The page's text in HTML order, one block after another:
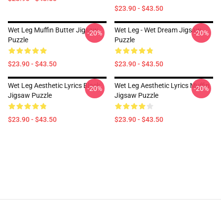
$23.90 - $43.50
Wet Leg Muffin Butter Jigsaw
Puzzle
$23.90 - $43.50
-20%
Wet Leg - Wet Dream Jigsaw
Puzzle
$23.90 - $43.50
-20%
Wet Leg Aesthetic Lyrics Black
Jigsaw Puzzle
$23.90 - $43.50
-20%
Wet Leg Aesthetic Lyrics Muffin
Jigsaw Puzzle
$23.90 - $43.50
-20%